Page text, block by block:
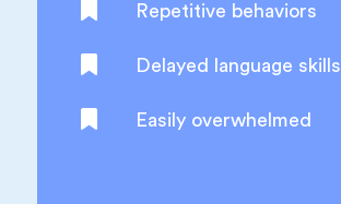
Repetitive behaviors
Delayed language skills
Easily overwhelmed